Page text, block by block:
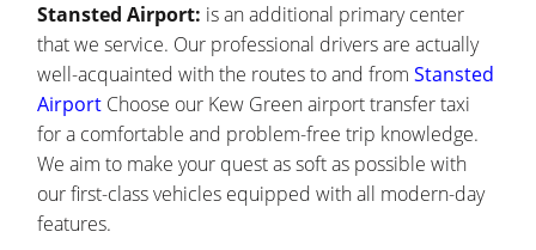
Stansted Airport: is an additional primary center
that we service. Our professional drivers are actually
well-acquainted with the routes to and fromStansted
Airport Choose our Kew Green airport transfer taxi
for a comfortable and problem-free trip knowledge.
We aim to make your quest as soft as possible with
our first-class vehicles equipped with all modern-day
features.